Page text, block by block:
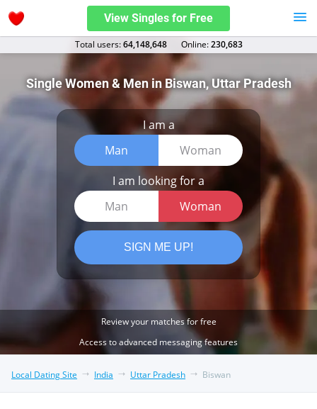
View Singles for Free
Total users:64,148,648 Оnline:230,683
Single Women & Men in Biswan, Uttar Pradesh
I am a
Man
Woman
I am looking for a
Man
Woman
SIGN ME UP!
Review your matches for free
Access to advanced messaging features
Local Dating Site India Uttar Pradesh Biswan